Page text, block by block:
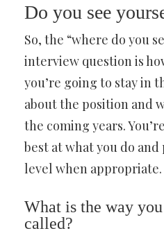
Do you see
So, the “where do you
interview question is
you’re going to stay in
about the position and
the coming years.
best at what you do
level when appropriate.
What is the way
called?